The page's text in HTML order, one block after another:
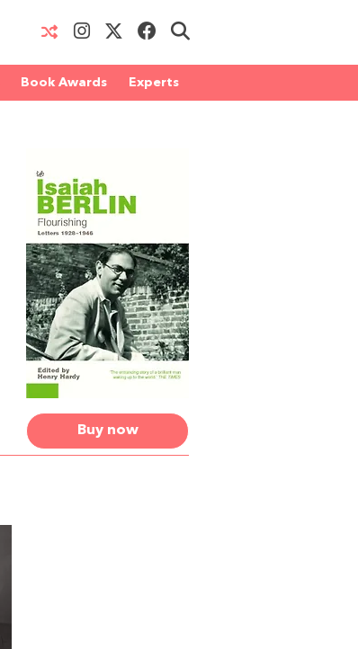
Book Awards Experts
Buy now